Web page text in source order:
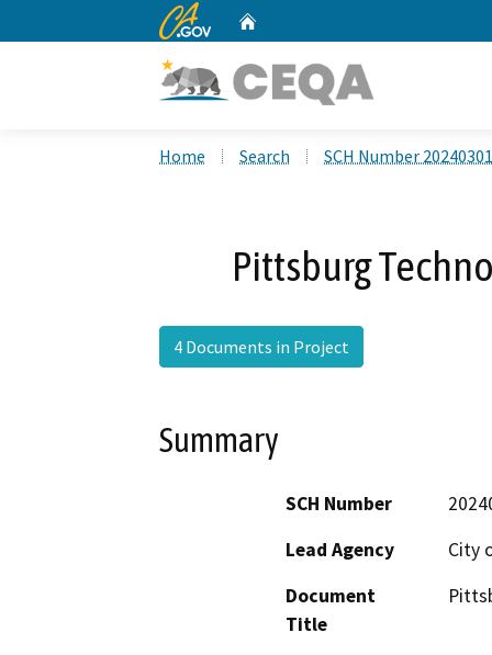
CA.gov
Home Search SCH Number
Pittsburg
4 Documents in Project
Summary
SCH Number
Lead Agency
City
Document
Title